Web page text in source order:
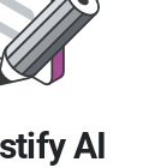
AI